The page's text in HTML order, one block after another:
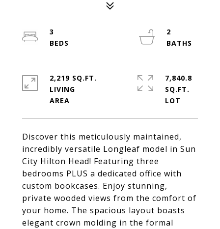
Discover this meticulously maintained,
incredibly versatile Longleaf model in Sun
City Hilton Head! Featuring three
bedrooms PLUS a dedicated office with
custom bookcases. Enjoy stunning,
private wooded views from the comfort of
your home. The spacious layout boasts
elegant crown molding in the formal
3
2
2,219 SQ.FT.
LIVING
7,840.8
SQ.FT.